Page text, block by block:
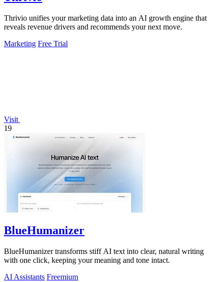
Thrivio unifies your marketing data into an AI growth engine that
reveals revenue drivers and recommends your next move.
Marketing Free Trial
Visit
19
BlueHumanizer
BlueHumanizer transforms stiff AI text into clear, natural writing
with one click, keeping your meaning and tone intact.
AI Assistants Freemium